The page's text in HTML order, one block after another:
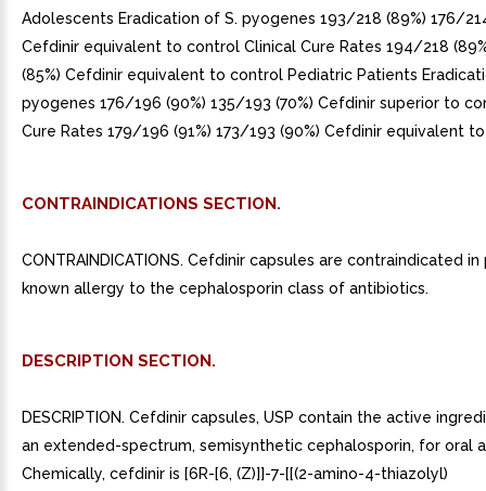
Adolescents Eradication of S. pyogenes 193/218 (89%) 176/
Cefdinir equivalent to control Clinical Cure Rates 194/218
(85%) Cefdinir equivalent to control Pediatric Patients
pyogenes 176/196 (90%) 135/193 (70%) Cefdinir superior to
Cure Rates 179/196 (91%) 173/193 (90%) Cefdinir equivalent
CONTRAINDICATIONS SECTION.
CONTRAINDICATIONS. Cefdinir capsules are contraindicated
known allergy to the cephalosporin class of antibiotics.
DESCRIPTION SECTION.
DESCRIPTION. Cefdinir capsules, USP contain the active
an extended-spectrum, semisynthetic cephalosporin, for oral
Chemically, cefdinir is [6R-[6, (Z)]]-7-[[(2-amino-4-thiazolyl)